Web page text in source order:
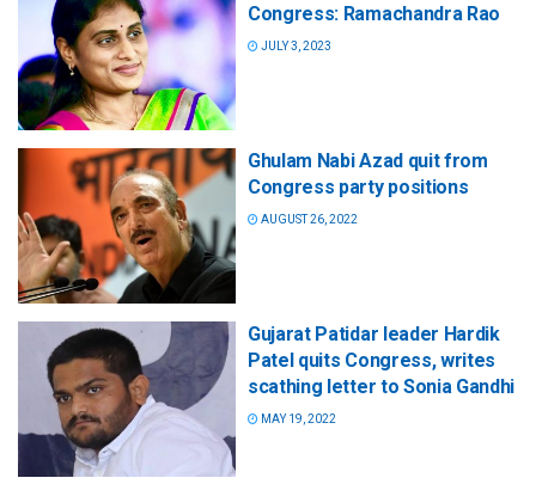
Congress: Ramachandra Rao
JULY 3, 2023
Ghulam Nabi Azad quit from
Congress party positions
AUGUST 26, 2022
Gujarat Patidar leader Hardik
Patel quits Congress, writes
scathing letter to Sonia Gandhi
MAY 19, 2022